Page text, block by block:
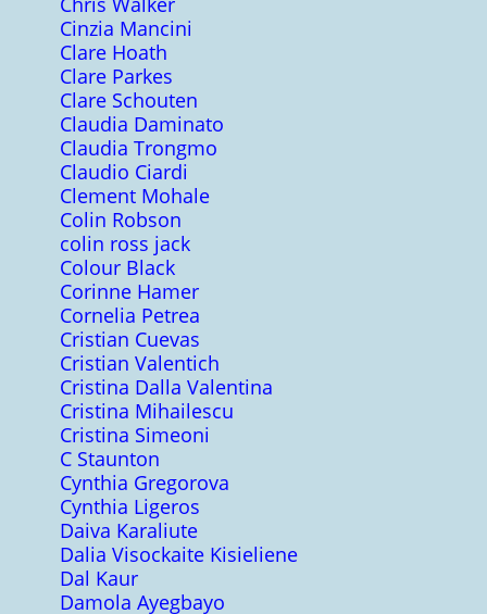
Cinzia Mancini
Clare Hoath
Clare Parkes
Clare Schouten
Claudia Daminato
Claudia Trongmo
Claudio Ciardi
Clement Mohale
Colin Robson
colin ross jack
Colour Black
Corinne Hamer
Cornelia Petrea
Cristian Cuevas
Cristian Valentich
Cristina Dalla Valentina
Cristina Mihailescu
Cristina Simeoni
C Staunton
Cynthia Gregorova
Cynthia Ligeros
Daiva Karaliute
Dalia Visockaite Kisieliene
Dal Kaur
Damola Ayegbayo